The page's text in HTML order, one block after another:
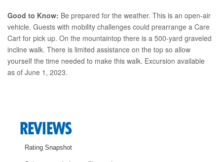
Good to Know: Be prepared for the weather. This is an open-air
vehicle. Guests with mobility challenges could prearrange a Care
Cart for pick up. On the mountaintop there is a 500-yard graveled
incline walk. There is limited assistance on the top so allow
yourself the time needed to make this walk. Excursion available
as of June 1, 2023.